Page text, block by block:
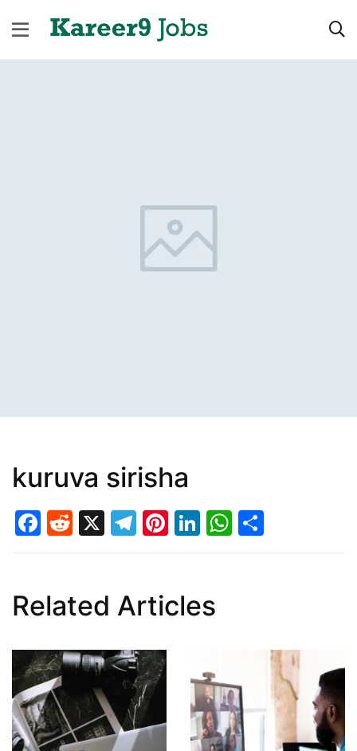
kuruva sirisha
Facebook
Reddit
X Telegram
Pinterest
LinkedIn
Related Articles